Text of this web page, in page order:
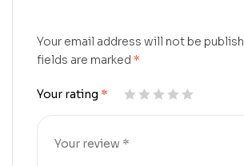
Your email address will not be
fields are marked *
Your rating *